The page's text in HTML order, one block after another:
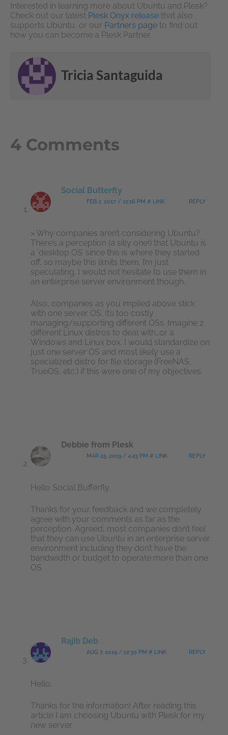
Interested in learning more about Ubuntu and Plesk?
Check out our latest Plesk Onyx release that also
supports Ubuntu, or our Partners page to find out
how you can become a Plesk Partner.
Tricia Santaguida
4 Comments
Social Butterfly
FEB 2, 2017 / 12:16 PM # LINK REPLY
> Why companies aren’t considering Ubuntu?
There’s a perception (a silly one!) that Ubuntu is
a ‘desktop OS’ since this is where they started
off, so maybe this limits them. I’m just
speculating. I would not hesitate to use them in
an enterprise server environment though.
Also, companies as you implied above stick
with one server OS. It’s too costly
managing/supporting different OSs. Imagine 2
different Linux distros to deal with…or a
Windows and Linux box. I would standardize on
just one server OS and most likely use a
specialized distro for file storage (FreeNAS,
TrueOS, etc.) if this were one of my objectives.
Debbie from Plesk
MAR 25, 2019 / 4:43 PM # LINK REPLY
Hello Social Bufferfly,
Thanks for your feedback and we completely
agree with your comments as far as the
perception. Agreed, most companies don’t feel
that they can use Ubuntu in an enterprise server
environment including they don’t have the
bandwidth or budget to operate more than one
OS.
Rajib Deb
AUG 7, 2019 / 12:30 PM # LINK REPLY
Hello,
Thanks for the information! After reading this
article I am choosing Ubuntu with Plesk for my
new server.